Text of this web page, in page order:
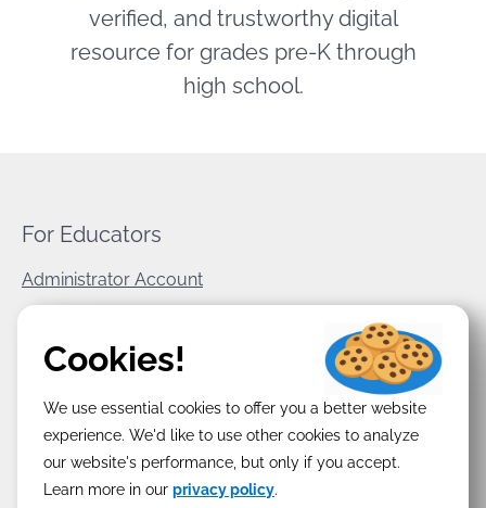
verified, and trustworthy digital
resource for grades pre-K through
high school.
For Educators
Administrator Account
World Book Corporate
Terms & Conditions
Cookies!
We use essential cookies to offer you a better website
experience. We'd like to use other cookies to analyze
our website's performance, but only if you accept.
Learn more in our privacy policy.